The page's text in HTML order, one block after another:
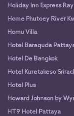
Holiday Inn Express
Home Phutoey River
Homu Villa
Hotel Baraquda
Hotel De Bangkok
Hotel Kuretakeso
Hotel Plus
Howard Johnson by
HT9 Hotel Pattaya